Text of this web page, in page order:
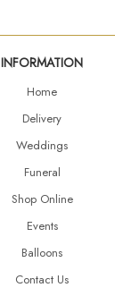
INFORMATION
Home
Delivery
Weddings
Funeral
Shop Online
Events
Balloons
Contact Us